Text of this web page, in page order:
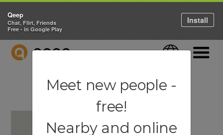
QEEP Language
Qeep
Chat, Flirt, Friends
Free - in Google Play
Install
Meet new people -
free!
Nearby and online